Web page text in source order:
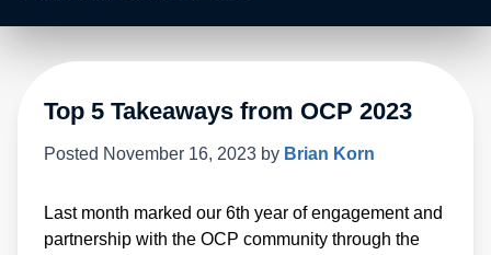
Top 5 Takeaways from OCP 2023
Posted November 16, 2023 by Brian Korn
Last month marked our 6th year of engagement and
partnership with the OCP community through the